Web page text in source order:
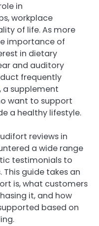
in
workplace
of life. As more
importance of
in dietary
and auditory
frequently
, a supplement
want to support
a healthy lifestyle.
reviews in
a wide range
testimonials to
guide takes an
is, what customers
it, and how
based on